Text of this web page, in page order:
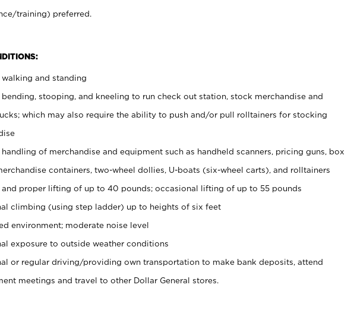
training) preferred.
walking and standing
bending, stooping, and kneeling to run check out station, stock merchandise and
which may also require the ability to push and/or pull rolltainers for stocking
handling of merchandise and equipment such as handheld scanners, pricing guns, box
containers, two-wheel dollies, U-boats (six-wheel carts), and rolltainers
and proper lifting of up to 40 pounds; occasional lifting of up to 55 pounds
climbing (using step ladder) up to heights of six feet
environment; moderate noise level
exposure to outside weather conditions
or regular driving/providing own transportation to make bank deposits, attend
meetings and travel to other Dollar General stores.